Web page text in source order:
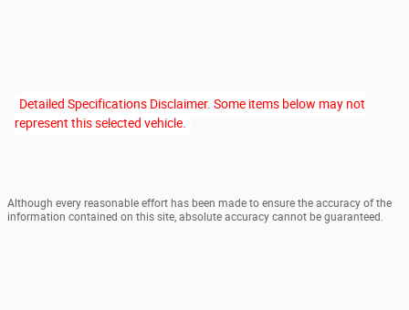
Detailed Specifications Disclaimer. Some items below may not
represent this selected vehicle.
Although every reasonable effort has been made to ensure the accuracy of the
information contained on this site, absolute accuracy cannot be guaranteed.